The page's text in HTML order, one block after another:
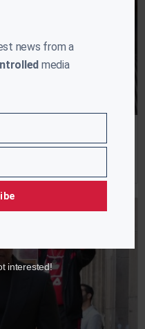
JR
news from a
media
interested!